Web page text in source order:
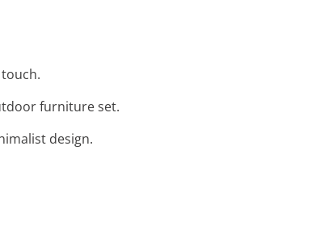
furniture set.
design.